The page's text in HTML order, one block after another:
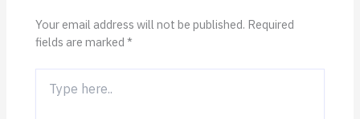
Your email address will not be published. Required
fields are marked*
here..